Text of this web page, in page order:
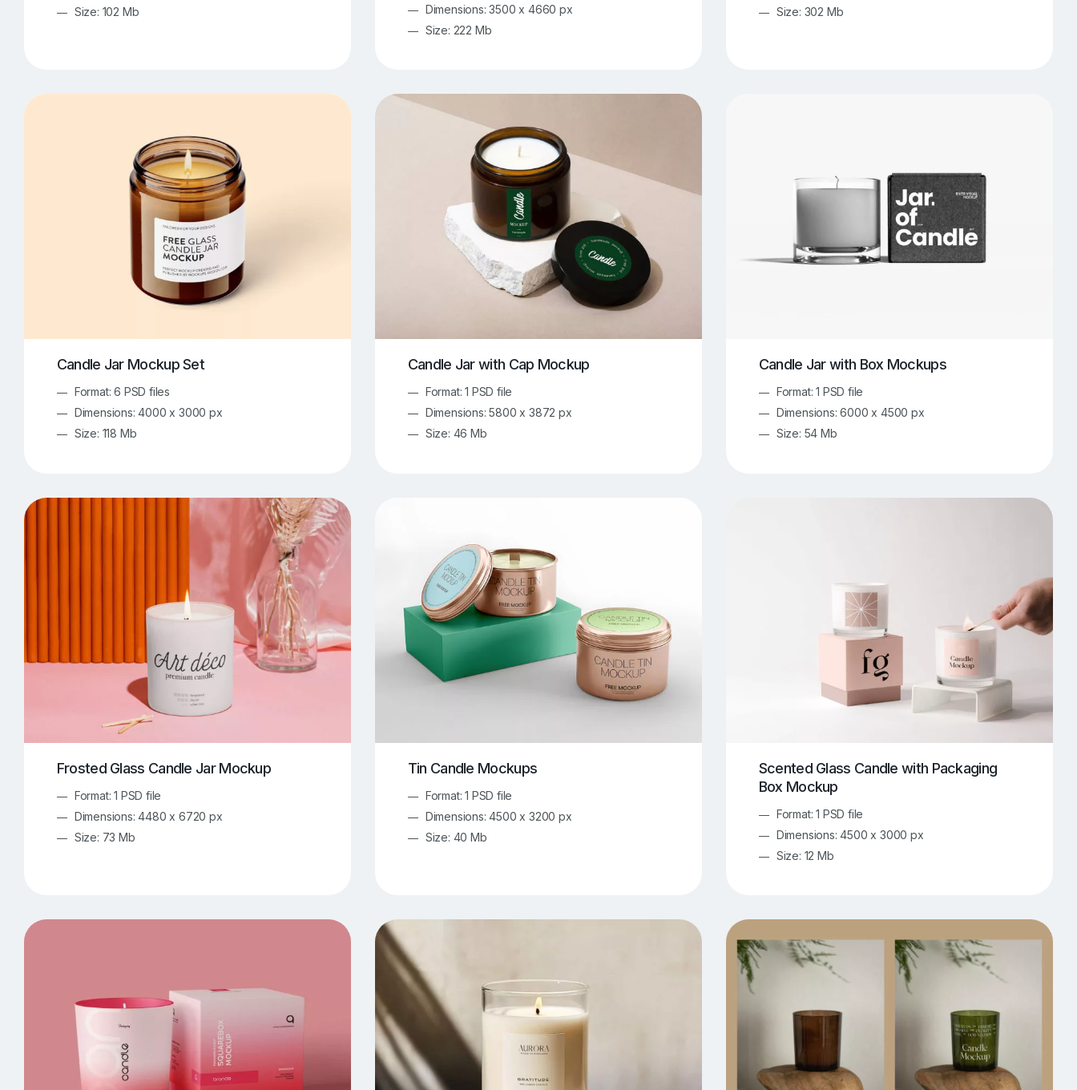
Size: 102 Mb
Dimensions: 3500 x 4660 px
Size: 222 Mb
Size: 302 Mb
Candle Jar Mockup Set
Format: 6 PSD files
Dimensions: 4000 x 3000 px
Size: 118 Mb
Candle Jar with Cap Mockup
Format: 1 PSD file
Dimensions: 5800 x 3872 px
Size: 46 Mb
Candle Jar with Box Mockups
Format: 1 PSD file
Dimensions: 6000 x 4500 px
Size: 54 Mb
Frosted Glass Candle Jar Mockup
Format: 1 PSD file
Dimensions: 4480 x 6720 px
Size: 73 Mb
Tin Candle Mockups
Format: 1 PSD file
Dimensions: 4500 x 3200 px
Size: 40 Mb
Scented Glass Candle with Packaging
Box Mockup
Format: 1 PSD file
Dimensions: 4500 x 3000 px
Size: 12 Mb